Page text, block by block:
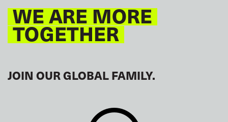
WE ARE MORE
TOGETHER
JOIN OUR GLOBAL FAMILY.